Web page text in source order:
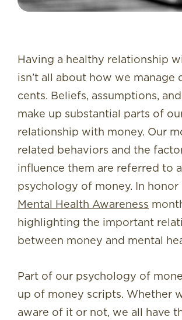
Having a healthy relationship
isn’t all about how we manage
cents. Beliefs, assumptions,
make up substantial parts of
relationship with money. Our
related behaviors and the
influence them are referred to
psychology of money. In honor
Mental Health Awareness
highlighting the important
between money and mental
Part of our psychology of
up of money scripts. Whether
aware of it or not, we all have